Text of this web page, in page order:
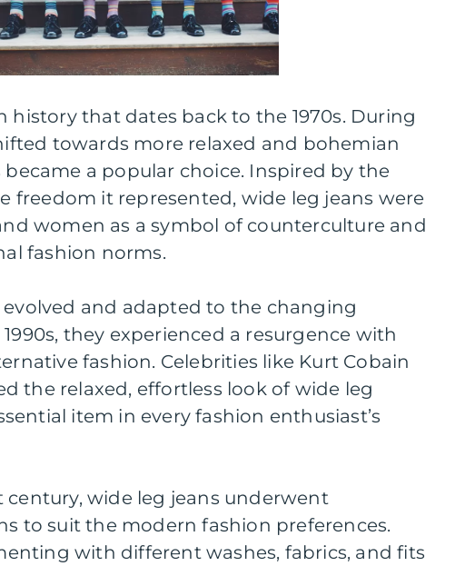
history that dates back to the 1970s. During
towards more relaxed and bohemian
a popular choice. Inspired by the
freedom it represented, wide leg jeans were
women as a symbol of counterculture and
fashion norms.
evolved and adapted to the changing
they experienced a resurgence with
fashion. Celebrities like Kurt Cobain
the relaxed, effortless look of wide leg
item in every fashion enthusiast’s
century, wide leg jeans underwent
to suit the modern fashion preferences.
with different washes, fabrics, and fits